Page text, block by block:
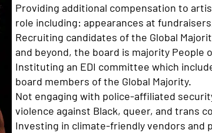
Providing additional compensation to
role including: appearances at
Recruiting candidates of the Global
and beyond, the board is majority People
Instituting an EDI committee which
board members of the Global Majority.
Not engaging with police-affiliated
violence against Black, queer, and trans
Investing in climate-friendly vendors and